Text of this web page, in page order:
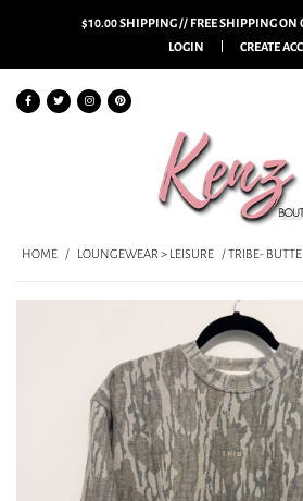
$10.00 SHIPPING // FREE SHIPPING ON
LOGIN
CREATE
HOME / LOUNGEWEAR > LEISURE / TRIBE-